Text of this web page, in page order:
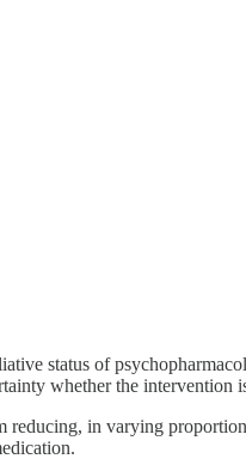
status of
whether the intervention
reducing, in varying